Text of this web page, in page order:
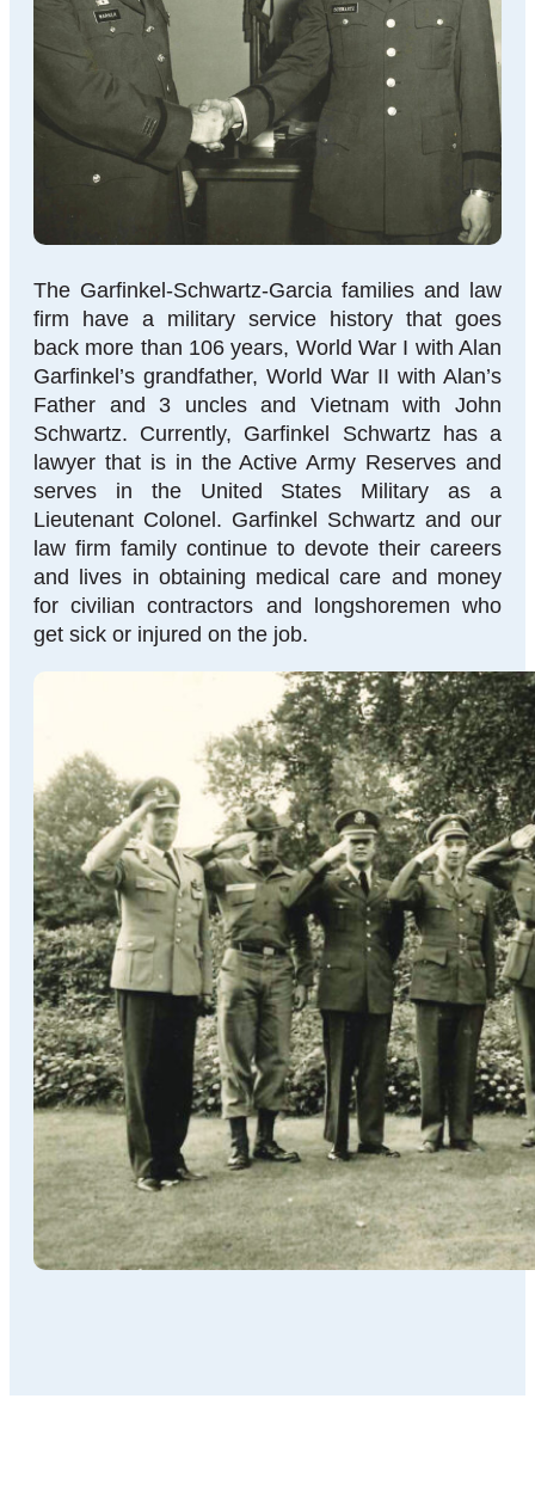
The Garfinkel-Schwartz-Garcia families and law
firm have a military service history that goes
back more than 106 years, World War I with Alan
Garfinkel’s grandfather, World War II with Alan’s
Father and 3 uncles and Vietnam with John
Schwartz. Currently, Garfinkel Schwartz has a
lawyer that is in the Active Army Reserves and
serves in the United States Military as a
Lieutenant Colonel. Garfinkel Schwartz and our
law firm family continue to devote their careers
and lives in obtaining medical care and money
for civilian contractors and longshoremen who
get sick or injured on the job.